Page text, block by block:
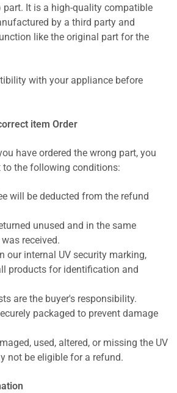
part. It is a high-quality compatible
by a third party and
like the original part for the
with your appliance before
item Order
have ordered the wrong part, you
to the following conditions:
will be deducted from the refund
unused and in the same
received.
our internal UV security marking,
products for identification and
are the buyer's responsibility.
packaged to prevent damage
used, altered, or missing the UV
not be eligible for a refund.